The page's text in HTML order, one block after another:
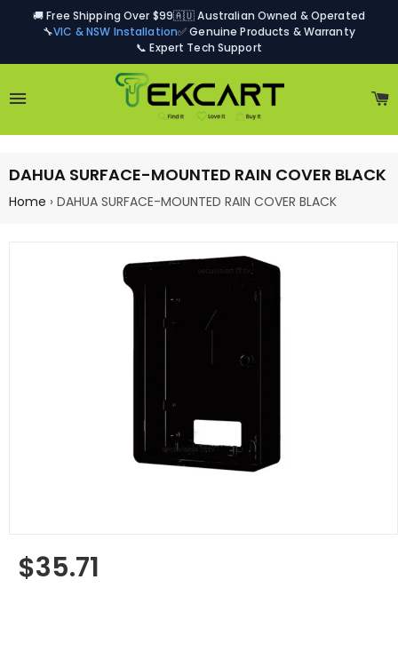
🚚 Free Shipping Over $99🇦🇺 Australian Owned & Operated
🔧VIC & NSW Installation✅ Genuine Products & Warranty
📞 Expert Tech Support
DAHUA SURFACE-MOUNTED RAIN COVER BLACK
Home › DAHUA SURFACE-MOUNTED RAIN COVER BLACK
Regular
price
$35.71